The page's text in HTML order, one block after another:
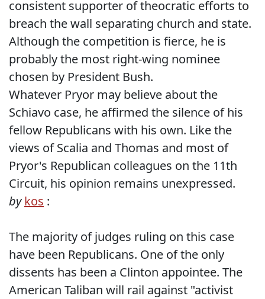
consistent supporter of theocratic efforts to
breach the wall separating church and state.
Although the competition is fierce, he is
probably the most right-wing nominee
chosen by President Bush.
Whatever Pryor may believe about the
Schiavo case, he affirmed the silence of his
fellow Republicans with his own. Like the
views of Scalia and Thomas and most of
Pryor's Republican colleagues on the 11th
Circuit, his opinion remains unexpressed.
by kos :
The majority of judges ruling on this case
have been Republicans. One of the only
dissents has been a Clinton appointee. The
American Taliban will rail against "activist